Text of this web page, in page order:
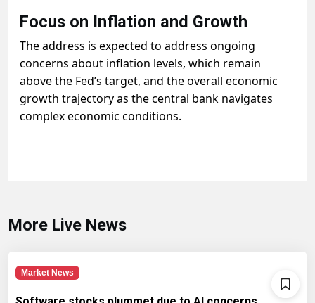
Focus on Inflation and Growth
The address is expected to address ongoing
concerns about inflation levels, which remain
above the Fed’s target, and the overall economic
growth trajectory as the central bank navigates
complex economic conditions.
More Live News
Market News